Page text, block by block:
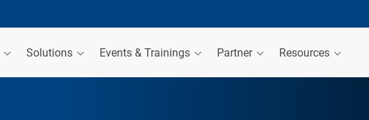
Solutions Events & Trainings Partner Resources